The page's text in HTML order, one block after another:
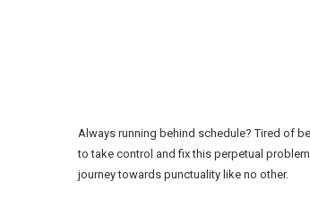
Always running behind schedule? Tired of
to take control and fix this perpetual
journey towards punctuality like no other.